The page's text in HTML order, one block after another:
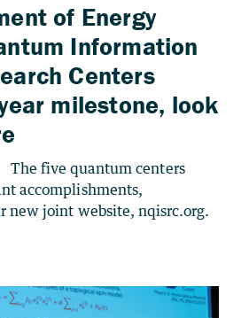
of Energy
Information
Centers
milestone, look